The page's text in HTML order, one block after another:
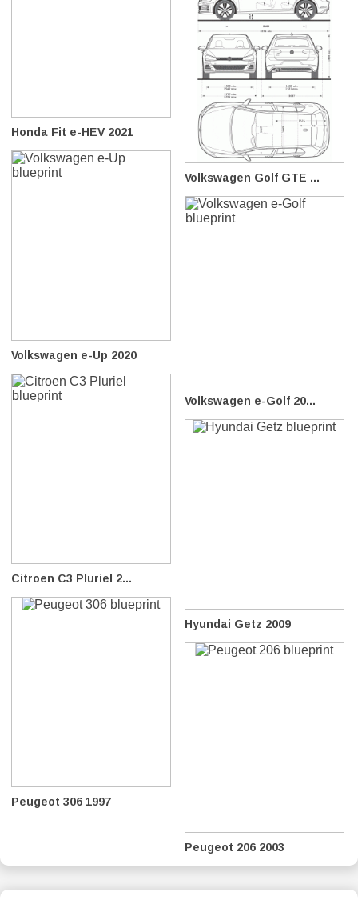
Honda Fit e-HEV 2021
Volkswagen Golf GTE ...
Volkswagen e-Up 2020
Volkswagen e-Golf 20...
Citroen C3 Pluriel 2...
Hyundai Getz 2009
Peugeot 306 1997
Peugeot 206 2003